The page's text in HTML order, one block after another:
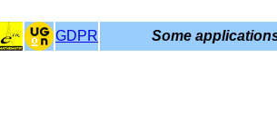
GDPR Some